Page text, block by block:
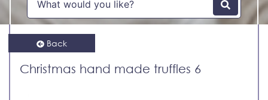
Back
Christmas hand made truffles 6